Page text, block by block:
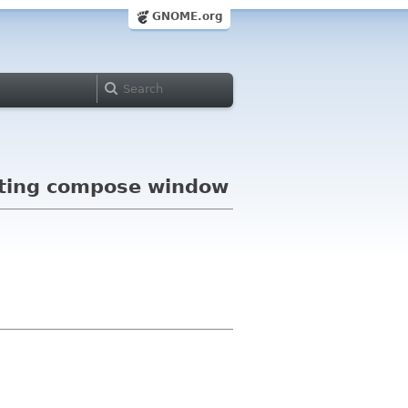
GNOME.org
compose window